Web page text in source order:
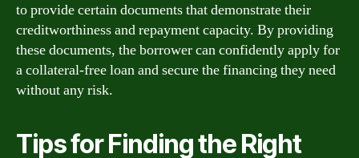
to provide certain documents that demonstrate their
creditworthiness and repayment capacity. By providing
these documents, the borrower can confidently apply for
a collateral-free loan and secure the financing they need
without any risk.
Tips for Finding the Right